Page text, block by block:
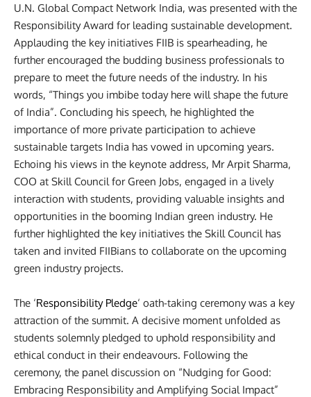
U.N. Global Compact Network India, was presented with the
Responsibility Award for leading sustainable development.
Applauding the key initiatives FIIB is spearheading, he
further encouraged the budding business professionals to
prepare to meet the future needs of the industry. In his
words, “Things you imbibe today here will shape the future
of India”. Concluding his speech, he highlighted the
importance of more private participation to achieve
sustainable targets India has vowed in upcoming years.
Echoing his views in the keynote address, Mr Arpit Sharma,
COO at Skill Council for Green Jobs, engaged in a lively
interaction with students, providing valuable insights and
opportunities in the booming Indian green industry. He
further highlighted the key initiatives the Skill Council has
taken and invited FIIBians to collaborate on the upcoming
green industry projects.
The ‘Responsibility Pledge‘ oath-taking ceremony was a key
attraction of the summit. A decisive moment unfolded as
students solemnly pledged to uphold responsibility and
ethical conduct in their endeavours. Following the
ceremony, the panel discussion on “Nudging for Good:
Embracing Responsibility and Amplifying Social Impact”